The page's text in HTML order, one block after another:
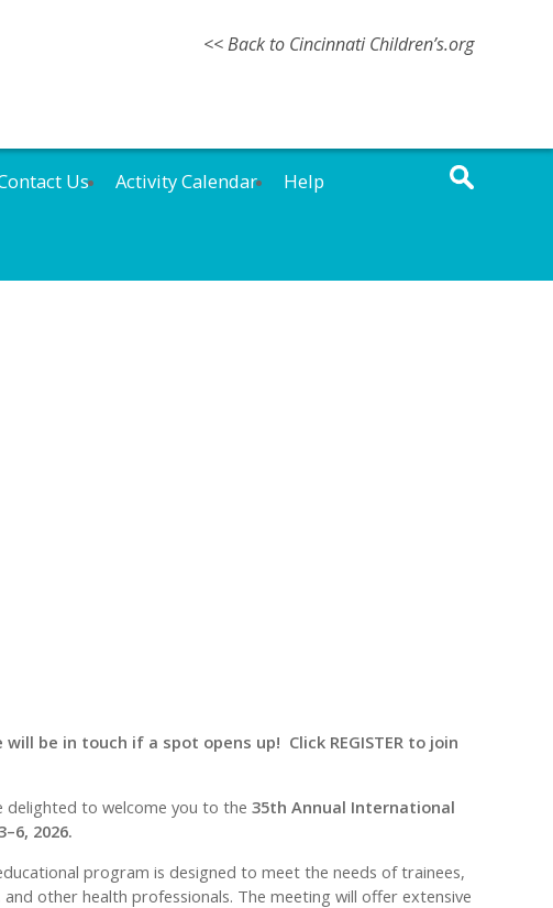
<< Back to Cincinnati Children’s.org
Us Activity Calendar Help
be in touch if a spot opens up! Click REGISTER to join
delighted to welcome you to the 35th Annual International
2026.
program is designed to meet the needs of trainees,
other health professionals. The meeting will offer extensive